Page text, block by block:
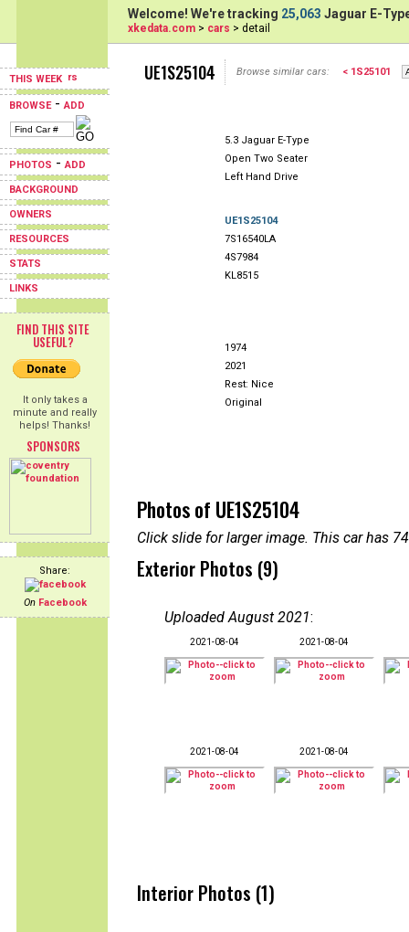
THIS WEEK
BROWSE-ADD
PHOTOS -ADD
BACKGROUND
OWNERS
RESOURCES
STATS
LINKS
FIND THIS SITE
USEFUL?
It only takes a
minute and really
helps! Thanks!
SPONSORS
Share:
On Facebook
Welcome! We're tracking 25,063 Jaguar E-
xkedata.com > cars > detail
UE1S25104 Browse similar cars: < 1S25101
5.3 Jaguar E-Type
Open Two Seater
Left Hand Drive
UE1S25104
7S16540LA
4S7984
KL8515
1974
2021
Rest: Nice
Original
Photos of UE1S25104
Click slide for larger image. This car has
Exterior Photos (9)
Uploaded August 2021:
2021-08-04 2021-08-04
2021-08-04 2021-08-04
Interior Photos (1)